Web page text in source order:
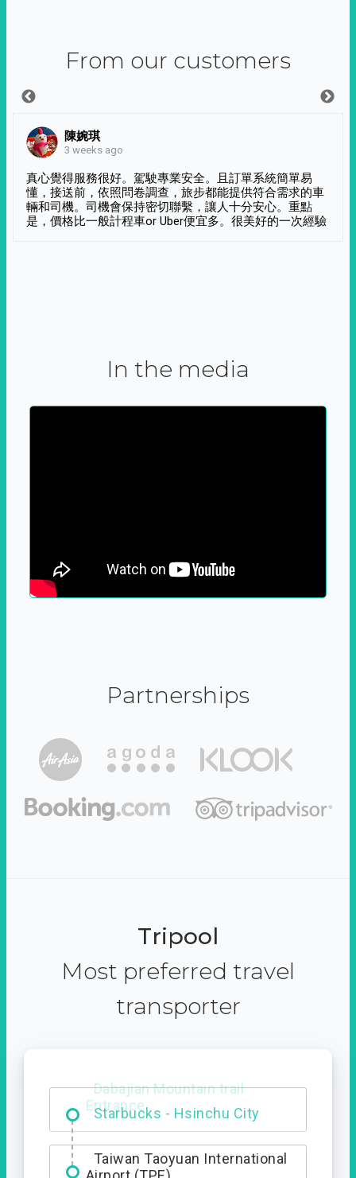
From our customers
陳婉琪
3 weeks ago
真心覺得服務很好。駕駛專業安全。且訂單系統簡單易
懂，接送前，依照問卷調查，旅步都能提供符合需求的車
輛和司機。司機會保持密切聯繫，讓人十分安心。重點
是，價格比一般計程車or Uber便宜多。很美好的一次經驗
In the media
Partnerships
Tripool
Most preferred travel
transporter
Dabajian Mountain trail
Entrance
Taiwan Taoyuan International